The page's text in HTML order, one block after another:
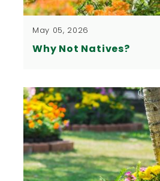
May 05, 2026
Why Not Natives?